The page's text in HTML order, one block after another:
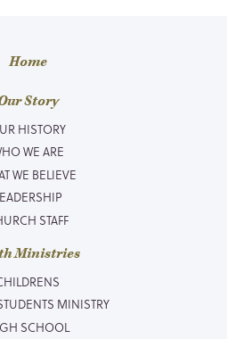
Home
Story
HISTORY
WE ARE
WE BELIEVE
STAFF
Ministries
MINISTRY
SCHOOL